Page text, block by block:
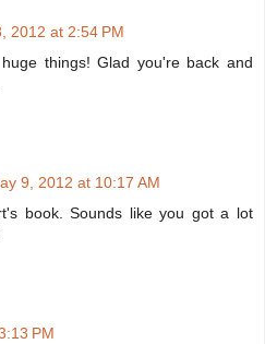
2012 at 2:54 PM
things! Glad you're back and
9, 2012 at 10:17 AM
book. Sounds like you got a lot
PM